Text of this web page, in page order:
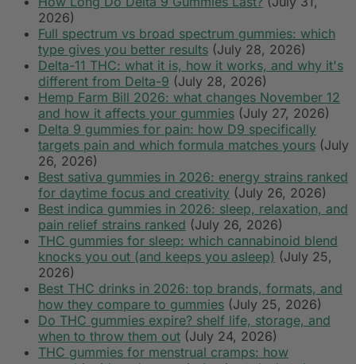
2026)
Full spectrum vs broad spectrum gummies: which
type gives you better results (July 28, 2026)
Delta-11 THC: what it is, how it works, and why it's
different from Delta-9 (July 28, 2026)
Hemp Farm Bill 2026: what changes November 12
and how it affects your gummies (July 27, 2026)
Delta 9 gummies for pain: how D9 specifically
targets pain and which formula matches yours (July
26, 2026)
Best sativa gummies in 2026: energy strains ranked
for daytime focus and creativity (July 26, 2026)
Best indica gummies in 2026: sleep, relaxation, and
pain relief strains ranked (July 26, 2026)
THC gummies for sleep: which cannabinoid blend
knocks you out (and keeps you asleep) (July 25,
2026)
Best THC drinks in 2026: top brands, formats, and
how they compare to gummies (July 25, 2026)
Do THC gummies expire? shelf life, storage, and
when to throw them out (July 24, 2026)
THC gummies for menstrual cramps: how